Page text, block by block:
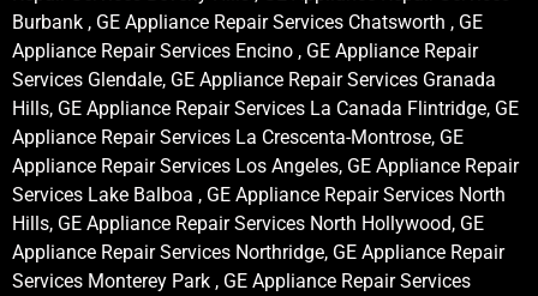
Burbank , GE Appliance Repair Services Chatsworth , GE
Appliance Repair Services Encino , GE Appliance Repair
Services Glendale, GE Appliance Repair Services Granada
Hills, GE Appliance Repair Services La Canada Flintridge, GE
Appliance Repair Services La Crescenta-Montrose, GE
Appliance Repair Services Los Angeles, GE Appliance Repair
Services Lake Balboa , GE Appliance Repair Services North
Hills, GE Appliance Repair Services North Hollywood, GE
Appliance Repair Services Northridge, GE Appliance Repair
Services Monterey Park , GE Appliance Repair Services